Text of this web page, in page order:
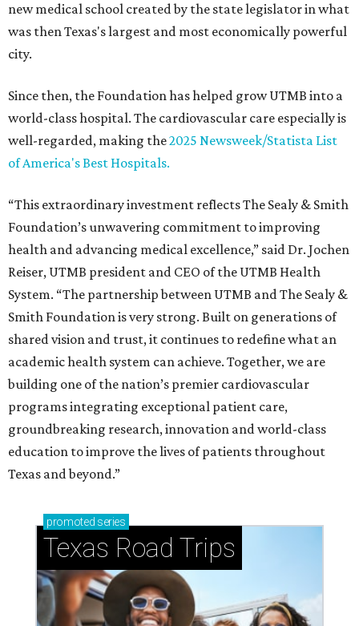
new medical school created by the state legislator in what
was then Texas's largest and most economically powerful
city.
Since then, the Foundation has helped grow UTMB into a
world-class hospital. The cardiovascular care especially is
well-regarded, making the2025 Newsweek/Statista List
of America's Best Hospitals.
“This extraordinary investment reflects The Sealy & Smith
Foundation’s unwavering commitment to improving
health and advancing medical excellence,” said Dr. Jochen
Reiser, UTMB president and CEO of the UTMB Health
System. “The partnership between UTMB and The Sealy &
Smith Foundation is very strong. Built on generations of
shared vision and trust, it continues to redefine what an
academic health system can achieve. Together, we are
building one of the nation’s premier cardiovascular
programs integrating exceptional patient care,
groundbreaking research, innovation and world-class
education to improve the lives of patients throughout
Texas and beyond.”
promoted series
Texas Road Trips